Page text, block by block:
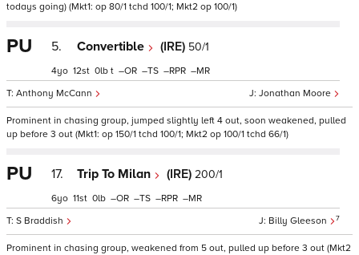
todays going) (Mkt1: op 80/1 tchd 100/1; Mkt2 op 100/1)
PU 5. Convertible (IRE) 50/1
Jonathan Moore
Anthony McCann
4 12 0 t – – – –
Prominent in chasing group, jumped slightly left 4 out, soon weakened, pulled
up before 3 out (Mkt1: op 150/1 tchd 100/1; Mkt2 op 100/1 tchd 66/1)
PU 17. Trip To Milan (IRE) 200/1
Billy Gleeson 7
S Braddish
6 11 0 – – – –
Prominent in chasing group, weakened from 5 out, pulled up before 3 out (Mkt2